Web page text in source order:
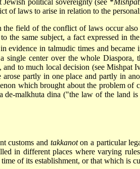
political sovereignty (see *
of laws to arise in relation to the
the field of the conflict of laws occur
the same subject, a fact expressed in
evidence in talmudic times and became
center over the whole Diaspora,
to much local decision (see
partly in one place and partly in
which brought about the problem
de-malkhuta dina ("the law of the land
customs and takkanoton a particular
in different places where varying
of its establishment, or that which is